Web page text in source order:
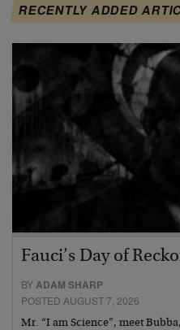
RECENTLY ADDED
Fauci’s Day of
BYADAM SHARP
POSTED AUGUST 7, 2026
Mr. “I am Science”, meet